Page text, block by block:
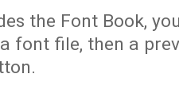
the Font Book,
font file, then a